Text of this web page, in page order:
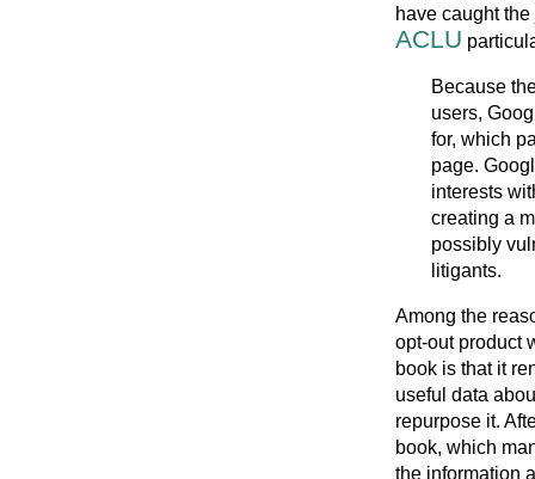
have caught
ACLU
Because
users,
for, which
page.
interests
creating a
possibly
litigants.
Among the
opt-out product
book is that it
useful data
repurpose it.
book, which
the information